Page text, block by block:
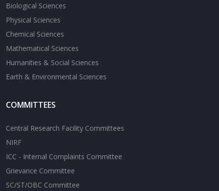
Biological Sciences
Physical Sciences
Chemical Sciences
Mathematical Sciences
Humanities & Social Sciences
Earth & Environmental Sciences
COMMITTEES
Central Research Facility Committees
NIRF
ICC - Internal Complaints Committee
Grievance Committee
SC/ST/OBC Committee